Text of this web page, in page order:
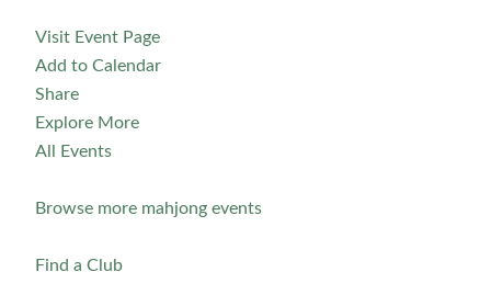
Visit Event Page
Add to Calendar
Share
Explore More
All Events
Browse more mahjong events
Find a Club